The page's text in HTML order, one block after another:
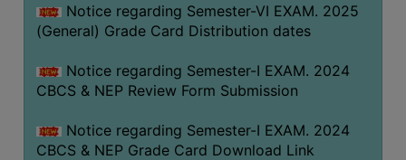
Notice regarding Semester-VI EXAM. 2025
(General) Grade Card Distribution dates
Notice regarding Semester-I EXAM. 2024
CBCS & NEP Review Form Submission
Notice regarding Semester-I EXAM. 2024
CBCS & NEP Grade Card Download Link